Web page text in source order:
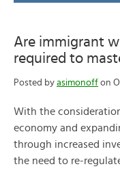
Are immigrant
required to
Posted by asimonoff on
With the
economy and
through increased
the need to re-